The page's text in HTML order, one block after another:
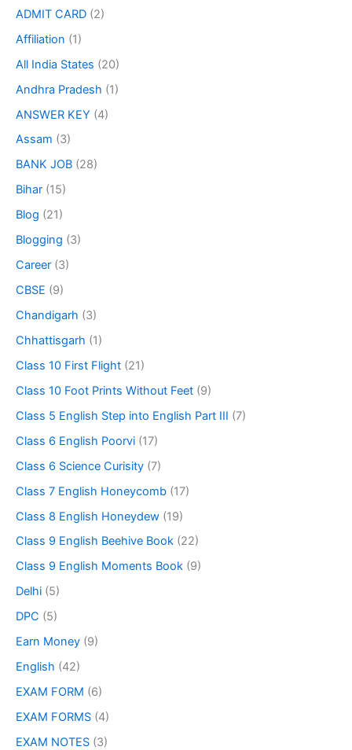
ADMIT CARD (2)
Affiliation (1)
All India States (20)
Andhra Pradesh (1)
ANSWER KEY (4)
Assam (3)
BANK JOB (28)
Bihar (15)
Blog (21)
Blogging (3)
Career (3)
CBSE (9)
Chandigarh (3)
Chhattisgarh (1)
Class 10 First Flight (21)
Class 10 Foot Prints Without Feet (9)
Class 5 English Step into English Part III (7)
Class 6 English Poorvi (17)
Class 6 Science Curisity (7)
Class 7 English Honeycomb (17)
Class 8 English Honeydew (19)
Class 9 English Beehive Book (22)
Class 9 English Moments Book (9)
Delhi (5)
DPC (5)
Earn Money (9)
English (42)
EXAM FORM (6)
EXAM FORMS (4)
EXAM NOTES (3)